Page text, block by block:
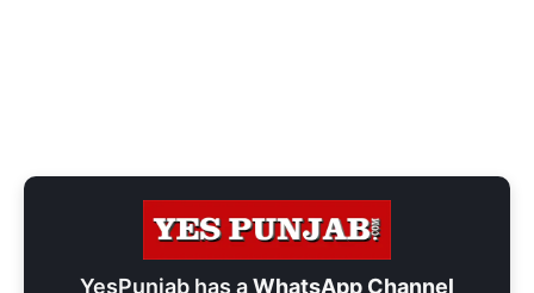
YesPunjab has aWhatsApp Channel